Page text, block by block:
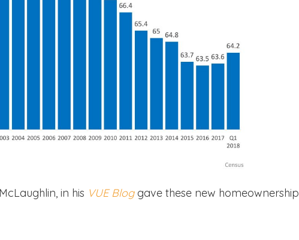
in his VUE Bloggave these new homeownership